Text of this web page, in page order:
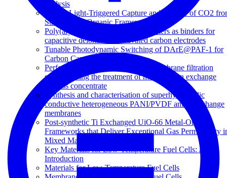
analysis
Visible Light-Triggered Capture and Release of CO2
Stable Metal Organic Frameworks
Poly(arylene ether sulfone) copolymers as binders for
capacitive deionization activated carbon electrodes
Tunable Photodynamic Switching of DArE@PAF-1 for
Carbon Capture
Performance of a vibratory shear membrane filtration
system during the treatment of magnetic ion exchange
process concentrate
Synthesis and characterisation of superhydrophilic
conductive heterogeneous PANI/PVDF anion-exchange
membranes
Post-synthetic Ti Exchanged UiO-66 Metal-Organic
Frameworks that Deliver Exceptional Gas Permeability
Mixed Matrix Membranes
Key Materials for Low-Temperature Fuel Cells: An
Introduction
Materials for Low-Temperature Fuel Cells